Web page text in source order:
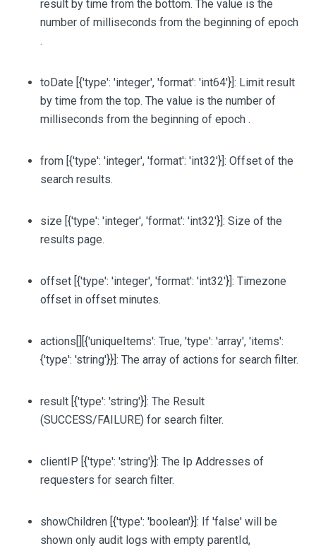
result by time from the bottom. The value is the
number of milliseconds from the beginning of epoch
.
toDate [{'type': 'integer', 'format': 'int64'}]: Limit result
by time from the top. The value is the number of
milliseconds from the beginning of epoch .
from [{'type': 'integer', 'format': 'int32'}]: Offset of the
search results.
size [{'type': 'integer', 'format': 'int32'}]: Size of the
results page.
offset [{'type': 'integer', 'format': 'int32'}]: Timezone
offset in offset minutes.
actions[][{'uniqueItems': True, 'type': 'array', 'items':
{'type': 'string'}}]: The array of actions for search filter.
result [{'type': 'string'}]: The Result
(SUCCESS/FAILURE) for search filter.
clientIP [{'type': 'string'}]: The Ip Addresses of
requesters for search filter.
showChildren [{'type': 'boolean'}]: If 'false' will be
shown only audit logs with empty parentId,